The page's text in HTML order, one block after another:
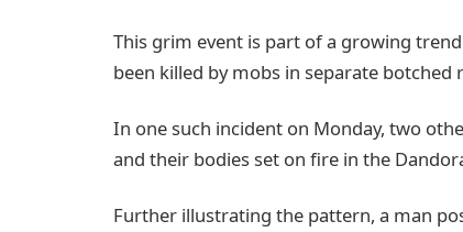
This grim event is part of a growing
been killed by mobs in separate botched
In one such incident on Monday, two
and their bodies set on fire in the
Further illustrating the pattern, a man